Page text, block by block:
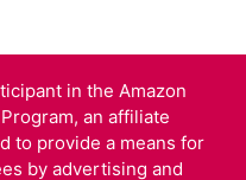
in the Amazon
an affiliate
to provide a means for
by advertising and